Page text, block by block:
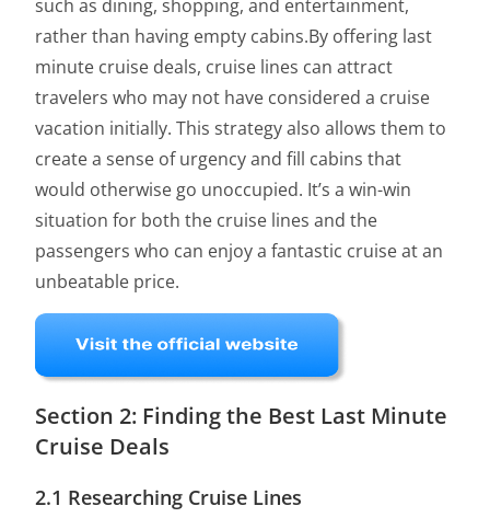
such as dining, shopping, and entertainment,
rather than having empty cabins.By offering last
minute cruise deals, cruise lines can attract
travelers who may not have considered a cruise
vacation initially. This strategy also allows them to
create a sense of urgency and fill cabins that
would otherwise go unoccupied. It’s a win-win
situation for both the cruise lines and the
passengers who can enjoy a fantastic cruise at an
unbeatable price.
Section 2: Finding the Best Last Minute
Cruise Deals
2.1 Researching Cruise Lines